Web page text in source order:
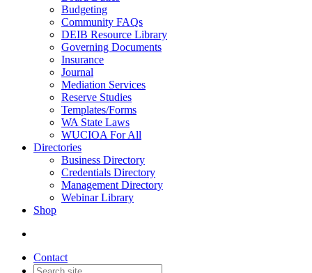
Budgeting
Community FAQs
DEIB Resource Library
Governing Documents
Insurance
Journal
Mediation Services
Reserve Studies
Templates/Forms
WA State Laws
WUCIOA For All
Directories
Business Directory
Credentials Directory
Management Directory
Webinar Library
Shop
Contact